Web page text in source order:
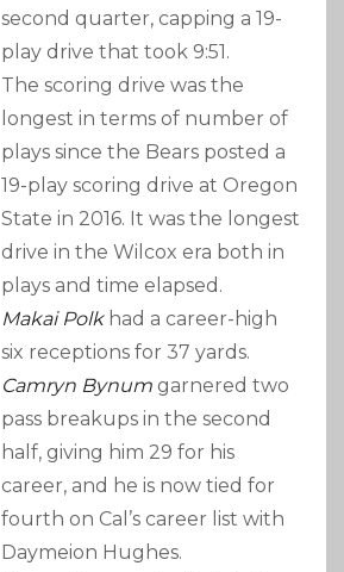
second quarter, capping a 19-
play drive that took 9:51.
The scoring drive was the
longest in terms of number of
plays since the Bears posted a
19-play scoring drive at Oregon
State in 2016. It was the longest
drive in the Wilcox era both in
plays and time elapsed.
Makai Polkhad a career-high
six receptions for 37 yards.
Camryn Bynum garnered two
pass breakups in the second
half, giving him 29 for his
career, and he is now tied for
fourth on Cal’s career list with
Daymeion Hughes.